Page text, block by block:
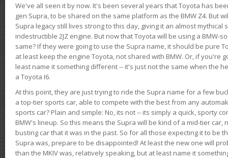
We've all seen it by now. It's been several years that Toyota has
gen Supra, to be shared on the same platform as the BMW Z4. But
Supra legacy still lives strong to this day, giving it an almost
indestructible 2JZ engine. But now that Toyota will be using a BMW-
same? If they were going to use the Supra name, it should be pure
at least keep the engine Toyota, not shared with BMW. Or, if you're
least name it something different -- it's just not the same when the
a Toyota I6.
At this point, they are just trying to ride the Supra name for a few
a top-tier sports car, able to compete with the best from any
sports car? Plain and simple: No, its not -- its simply a quick, sporty
BMW's lineup. So this means the Supra will be kind of a mid-tier car,
busting car that it was in the past. So for all those expecting it to be
Supra was, prepare to be disappointed! At least the new one will
than the MKIV was, relatively speaking, but at least name it